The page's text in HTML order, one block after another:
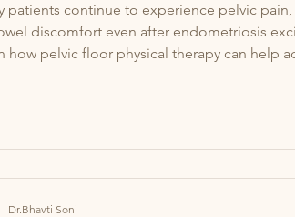
patients continue to experience pelvic
discomfort even after endometriosis
how pelvic floor physical therapy can help
Dr.Bhavti Soni